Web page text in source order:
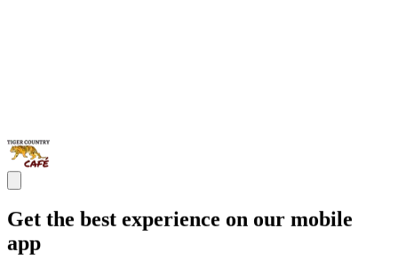
Get the best experience on our mobile
app